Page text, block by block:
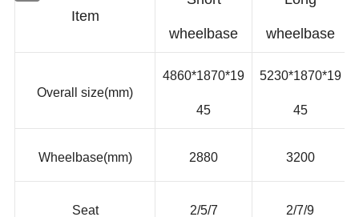
wheelbase wheelbase
45 45
Wheelbase(mm) 2880 3200